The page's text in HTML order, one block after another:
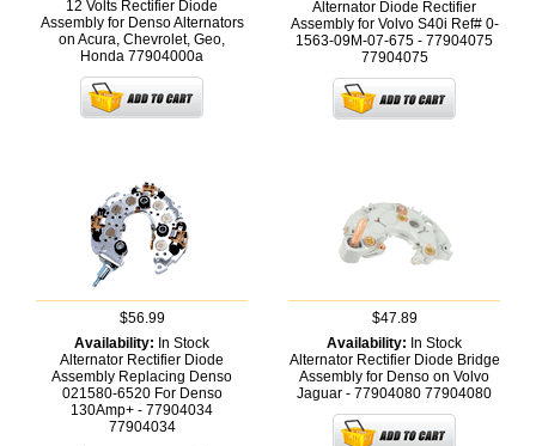
12 Volts Rectifier Diode
Assembly for Denso Alternators
on Acura, Chevrolet, Geo,
Honda 77904000a
Alternator Diode Rectifier
Assembly for Volvo S40i Ref# 0-
1563-09M-07-675 - 77904075
77904075
$56.99
Availability: In Stock
Alternator Rectifier Diode
Assembly Replacing Denso
021580-6520 For Denso
130Amp+ - 77904034
77904034
$47.89
Availability: In Stock
Alternator Rectifier Diode Bridge
Assembly for Denso on Volvo
Jaguar - 77904080 77904080